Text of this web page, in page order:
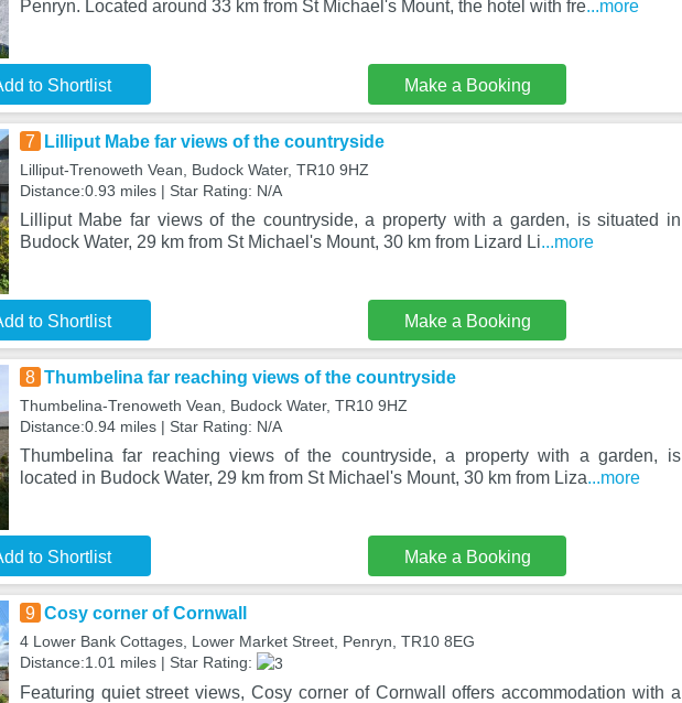
Penryn. Located around 33 km from St Michael's Mount, the hotel with fre...more
to Shortlist Make a Booking
7 Lilliput Mabe far views of the countryside
Lilliput-Trenoweth Vean, Budock Water, TR10 9HZ
Distance:0.93 miles | Star Rating: N/A
Lilliput Mabe far views of the countryside, a property with a garden, is situated in
Budock Water, 29 km from St Michael's Mount, 30 km from Lizard Li...more
to Shortlist Make a Booking
8 Thumbelina far reaching views of the countryside
Thumbelina-Trenoweth Vean, Budock Water, TR10 9HZ
Distance:0.94 miles | Star Rating: N/A
Thumbelina far reaching views of the countryside, a property with a garden, is
located in Budock Water, 29 km from St Michael's Mount, 30 km from Liza...more
to Shortlist Make a Booking
9 Cosy corner of Cornwall
4 Lower Bank Cottages, Lower Market Street, Penryn, TR10 8EG
Distance:1.01 miles | Star Rating:
Featuring quiet street views, Cosy corner of Cornwall offers accommodation with a